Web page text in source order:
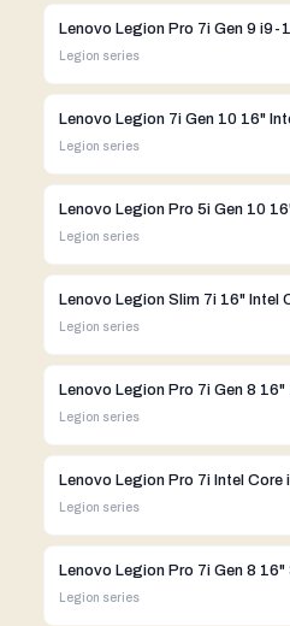
Legion series
Legion series
Legion series
Legion series
Legion series
Legion series
Legion series